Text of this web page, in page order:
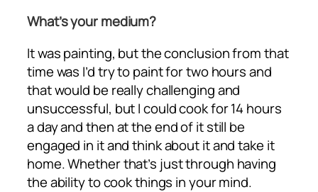
What’s your medium?
It was painting, but the conclusion from that
time was I’d try to paint for two hours and
that would be really challenging and
unsuccessful, but I could cook for 14 hours
a day and then at the end of it still be
engaged in it and think about it and take it
home. Whether that’s just through having
the ability to cook things in your mind.